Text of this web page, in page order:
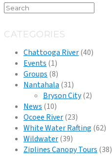
CATEGORIES
Chattooga River(40)
Events (1)
Groups (8)
Nantahala (31)
Bryson City(2)
News (10)
Ocoee River(23)
White Water Rafting (62)
Wildwater(39)
Ziplines Canopy Tours (38)